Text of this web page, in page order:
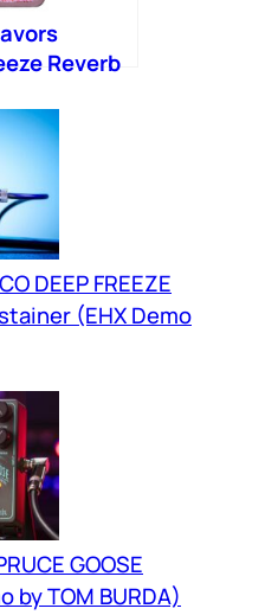
Reverb
DEEP FREEZE
(EHX Demo
GOOSE
by TOM BURDA)